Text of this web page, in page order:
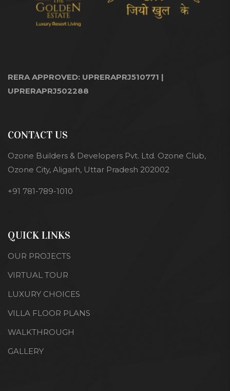
RERA APPROVED: UPRERAPRJ510771 |
UPRERAPRJ502288
CONTACT US
Ozone Builders & Developers Pvt. Ltd. Ozone Club,
Ozone City, Aligarh, Uttar Pradesh 202002
+91 781-789-1010
QUICK LINKS
OUR PROJECTS
VIRTUAL TOUR
LUXURY CHOICES
VILLA FLOOR PLANS
WALKTHROUGH
GALLERY